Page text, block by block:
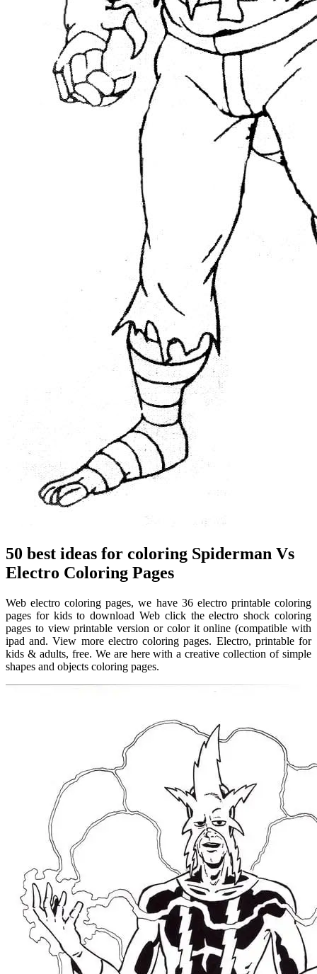
50 best ideas for coloring Spiderman Vs
Electro Coloring Pages
Web electro coloring pages, we have 36 electro printable coloring
pages for kids to download Web click the electro shock coloring
pages to view printable version or color it online (compatible with
ipad and. View more electro coloring pages. Electro, printable for
kids & adults, free. We are here with a creative collection of simple
shapes and objects coloring pages.